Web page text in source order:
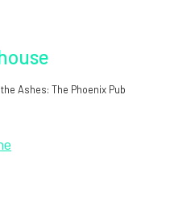
Ashes: The Phoenix Pub